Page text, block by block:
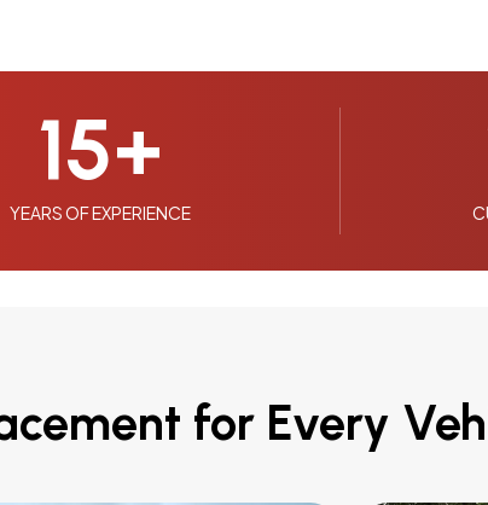
YEARS OF EXPERIENCE
15+
for Every